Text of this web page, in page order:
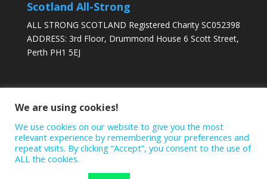
Scotland All-Strong
ALL STRONG SCOTLAND Registered Charity SC052398
ADDRESS: 3rd Floor, Drummond House 6 Scott Street,
Perth PH1 5EJ
DONATE TODAY
We are using cookies!
We use cookies on our website to give you the most
relevant experience by remembering your preferences and
repeat visits. By clicking “Accept”, you consent to the use of
ALL the cookies.